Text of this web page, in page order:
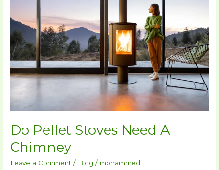
Do Pellet Stoves Need A
Chimney
Leave a Comment / Blog / mohammed
Chimney